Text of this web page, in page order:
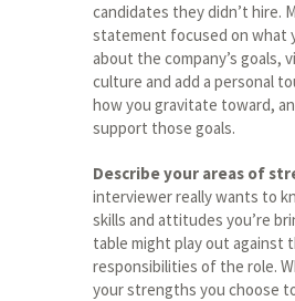
candidates they didn’t hire.
statement focused on what
about the company’s goals,
culture and add a personal
how you gravitate toward,
support those goals.
Describe your areas of
interviewer really wants to
skills and attitudes you’re
table might play out against
responsibilities of the role.
your strengths you choose